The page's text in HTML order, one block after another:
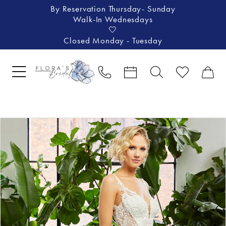
By Reservation Thursday- Sunday
Walk-In Wednesdays
🤍
Closed Monday - Tuesday
Products
Views
Carousel
end
Pause Autoplay
Previous Slide
Next Slide
1
2
3
4